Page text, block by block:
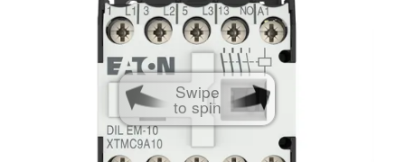
Swipe
to spin